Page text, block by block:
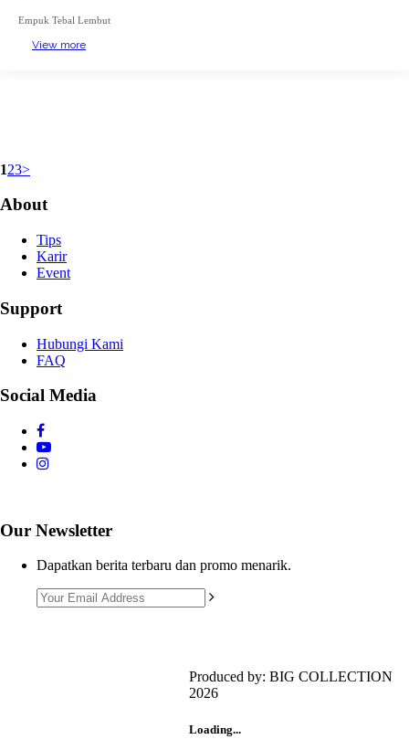
Empuk Tebal Lembut
View more
123>
About
Tips
Karir
Event
Support
Hubungi Kami
FAQ
Social Media
Our Newsletter
Dapatkan berita terbaru dan promo menarik.
Produced by: BIG COLLECTION
2026
Loading...